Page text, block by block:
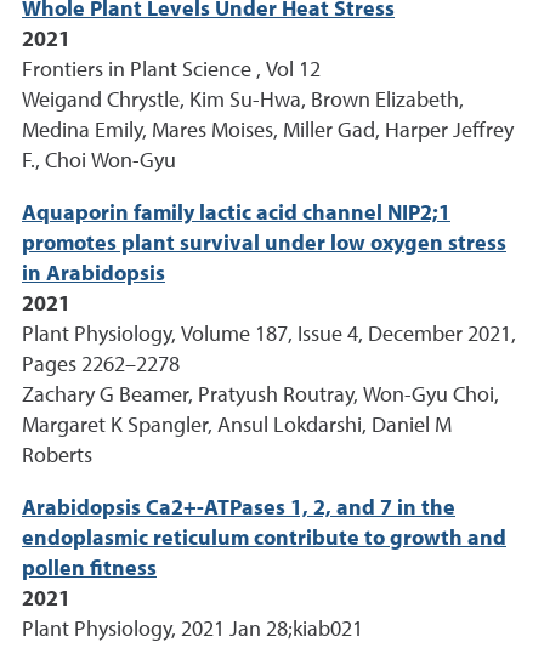
Whole Plant Levels Under Heat Stress
2021
Frontiers in Plant Science , Vol 12
Weigand Chrystle, Kim Su-Hwa, Brown Elizabeth,
Medina Emily, Mares Moises, Miller Gad, Harper Jeffrey
F., Choi Won-Gyu
Aquaporin family lactic acid channel NIP2;1
promotes plant survival under low oxygen stress
in Arabidopsis
2021
Plant Physiology, Volume 187, Issue 4, December 2021,
Pages 2262–2278
Zachary G Beamer, Pratyush Routray, Won-Gyu Choi,
Margaret K Spangler, Ansul Lokdarshi, Daniel M
Roberts
Arabidopsis Ca2+-ATPases 1, 2, and 7 in the
endoplasmic reticulum contribute to growth and
pollen fitness
2021
Plant Physiology, 2021 Jan 28;kiab021